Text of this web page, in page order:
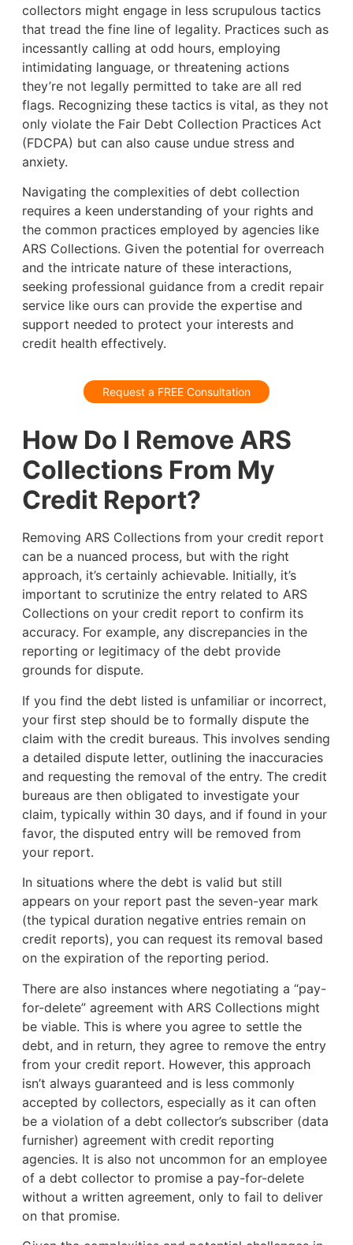
collectors might engage in less scrupulous tactics
that tread the fine line of legality. Practices such as
incessantly calling at odd hours, employing
intimidating language, or threatening actions
they’re not legally permitted to take are all red
flags. Recognizing these tactics is vital, as they not
only violate the Fair Debt Collection Practices Act
(FDCPA) but can also cause undue stress and
anxiety.
Navigating the complexities of debt collection
requires a keen understanding of your rights and
the common practices employed by agencies like
ARS Collections. Given the potential for overreach
and the intricate nature of these interactions,
seeking professional guidance from a credit repair
service like ours can provide the expertise and
support needed to protect your interests and
credit health effectively.
Request a FREE Consultation
How Do I Remove ARS
Collections From My
Credit Report?
Removing ARS Collections from your credit report
can be a nuanced process, but with the right
approach, it’s certainly achievable. Initially, it’s
important to scrutinize the entry related to ARS
Collections on your credit report to confirm its
accuracy. For example, any discrepancies in the
reporting or legitimacy of the debt provide
grounds for dispute.
If you find the debt listed is unfamiliar or incorrect,
your first step should be to formally dispute the
claim with the credit bureaus. This involves sending
a detailed dispute letter, outlining the inaccuracies
and requesting the removal of the entry. The credit
bureaus are then obligated to investigate your
claim, typically within 30 days, and if found in your
favor, the disputed entry will be removed from
your report.
In situations where the debt is valid but still
appears on your report past the seven-year mark
(the typical duration negative entries remain on
credit reports), you can request its removal based
on the expiration of the reporting period.
There are also instances where negotiating a “pay-
for-delete” agreement with ARS Collections might
be viable. This is where you agree to settle the
debt, and in return, they agree to remove the entry
from your credit report. However, this approach
isn’t always guaranteed and is less commonly
accepted by collectors, especially as it can often
be a violation of a debt collector’s subscriber (data
furnisher) agreement with credit reporting
agencies. It is also not uncommon for an employee
of a debt collector to promise a pay-for-delete
without a written agreement, only to fail to deliver
on that promise.